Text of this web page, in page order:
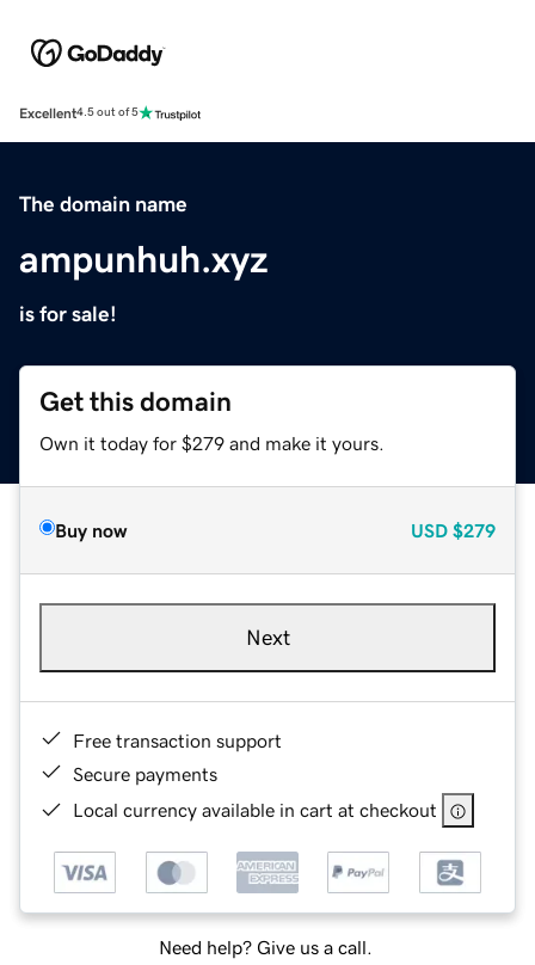
Excellent4.5 out of 5
The domain name
ampunhuh.xyz
is for sale!
Get this domain
Own it today for $279 and make it yours.
Buy now USD $279
Next
Free transaction support
Secure payments
Local currency available in cart at checkout
Need help? Give us a call.